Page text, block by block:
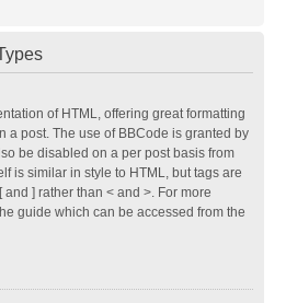
of HTML, offering great formatting
a post. The use of BBCode is granted by
be disabled on a per post basis from
is similar in style to HTML, but tags are
] rather than < and >. For more
guide which can be accessed from the